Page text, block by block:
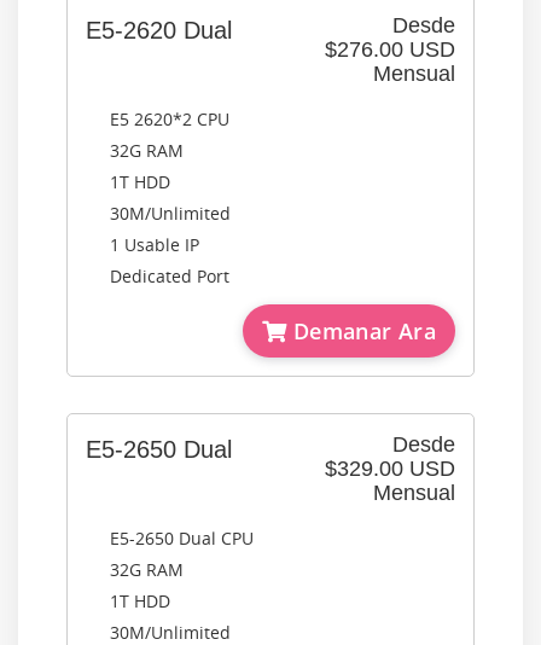
Desde
$276.00 USD
Mensual
E5-2620 Dual
E5 2620*2 CPU
32G RAM
1T HDD
30M/Unlimited
1 Usable IP
Dedicated Port
Demanar Ara
Desde
$329.00 USD
Mensual
E5-2650 Dual
E5-2650 Dual CPU
32G RAM
1T HDD
30M/Unlimited